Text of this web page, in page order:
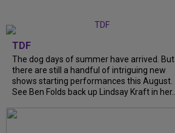
TDF
The dog days of summer have arrived. But
there are still a handful of intriguing new
shows starting performances this August.
See Ben Folds back up Lindsay Kraft in her...